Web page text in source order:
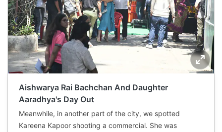
Aishwarya Rai Bachchan And Daughter
Aaradhya's Day Out
Meanwhile, in another part of the city, we spotted
Kareena Kapoor shooting a commercial. She was